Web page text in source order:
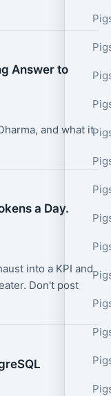
Answer to
and what it
a Day.
into a KPI and
Don't post